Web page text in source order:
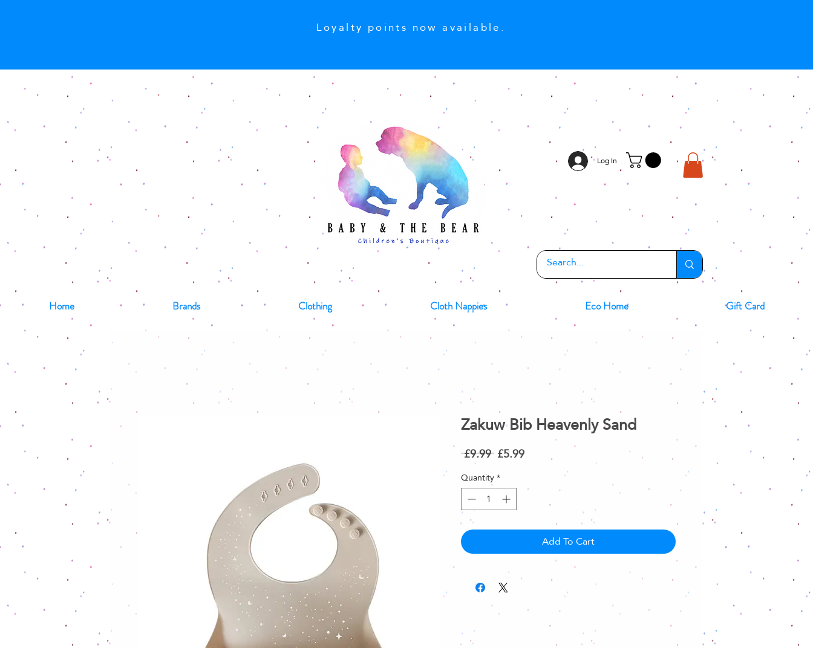
Loyalty points now available.
Log In
Home Brands Clothing Cloth Nappies Eco Home Gift Card
Zakuw Bib Heavenly Sand
£9.99 Regular
£5.99Sale
Quantity*
Add To Cart